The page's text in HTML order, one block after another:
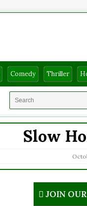
Comedy Thriller
Slow
JOIN